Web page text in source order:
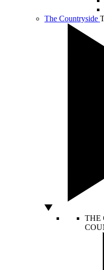
The Countryside
THE